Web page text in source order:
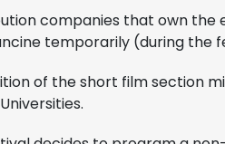
companies that own the
temporarily (during the
of the short film section